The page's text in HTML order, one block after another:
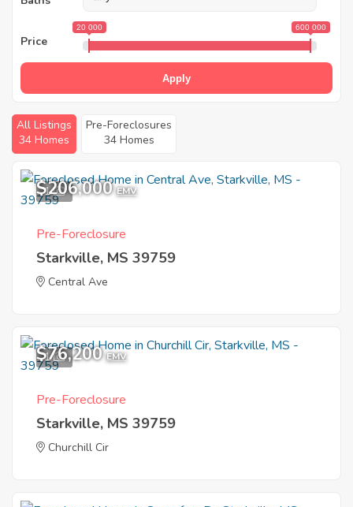
Price
20 000 600 000
Apply
All Listings
34 Homes
Pre-Foreclosures
34 Homes
1
$206,000 EMV
Pre-Foreclosure
Starkville, MS 39759
Central Ave
1
$76,200 EMV
Pre-Foreclosure
Starkville, MS 39759
Churchill Cir